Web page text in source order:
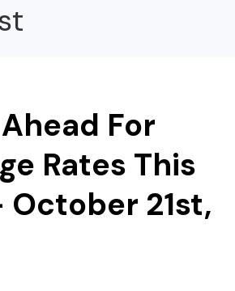
For
Rates This
October 21st,